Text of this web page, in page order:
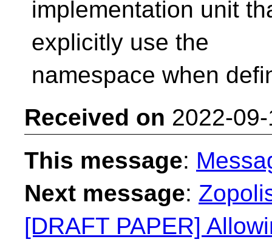
implementation unit
explicitly use the
namespace when
Received on 2022-
This message:
Next message:
[DRAFT PAPER]